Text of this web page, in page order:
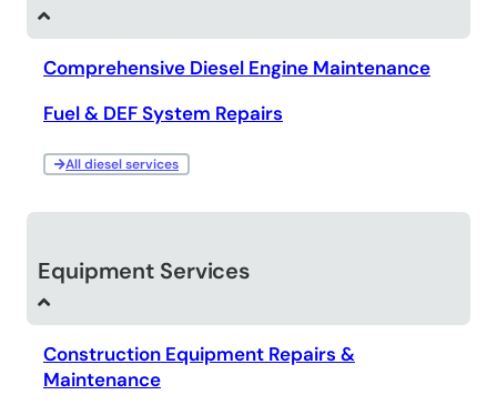
Comprehensive Diesel Engine Maintenance
Fuel & DEF System Repairs
All diesel services
Equipment Services
Construction Equipment Repairs &
Maintenance